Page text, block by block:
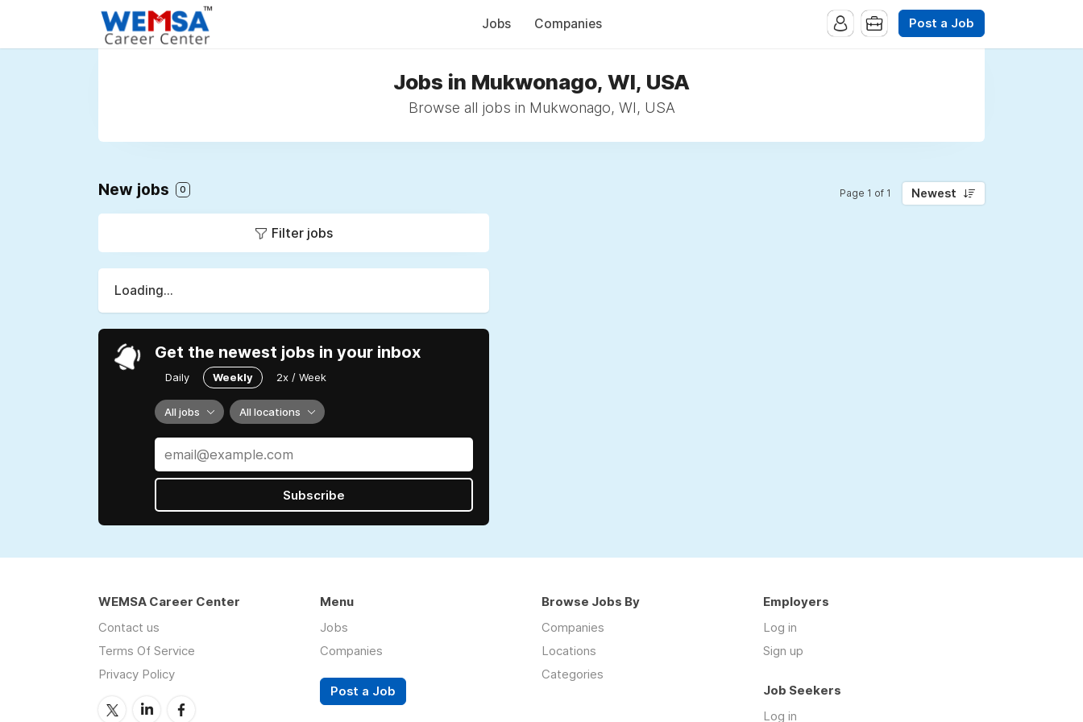
Jobs Companies Post a Job
Jobs in Mukwonago, WI, USA
Browse all jobs in Mukwonago, WI, USA
New jobs 0 Page 1 of 1 Newest
Filter jobs
Loading...
Get the newest jobs in your inbox
Daily Weekly 2x / Week
All jobs All locations
Subscribe
WEMSA Career Center
Contact us
Terms Of Service
Privacy Policy
Menu
Jobs
Companies
Post a Job
Browse Jobs By
Companies
Locations
Categories
Employers
Log in
Sign up
Job Seekers
Log in